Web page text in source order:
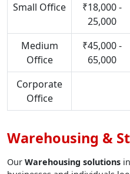
Small Office
₹18,000 -
25,000
Medium
Office
₹45,000 -
65,000
Corporate
Office
Warehousing &
Our Warehousing solutions